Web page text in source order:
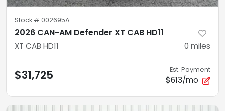
Stock # 002695A
2026 CAN-AM Defender XT CAB HD11
XT CAB HD11 0 miles
$31,725 Est. Payment
$613/mo